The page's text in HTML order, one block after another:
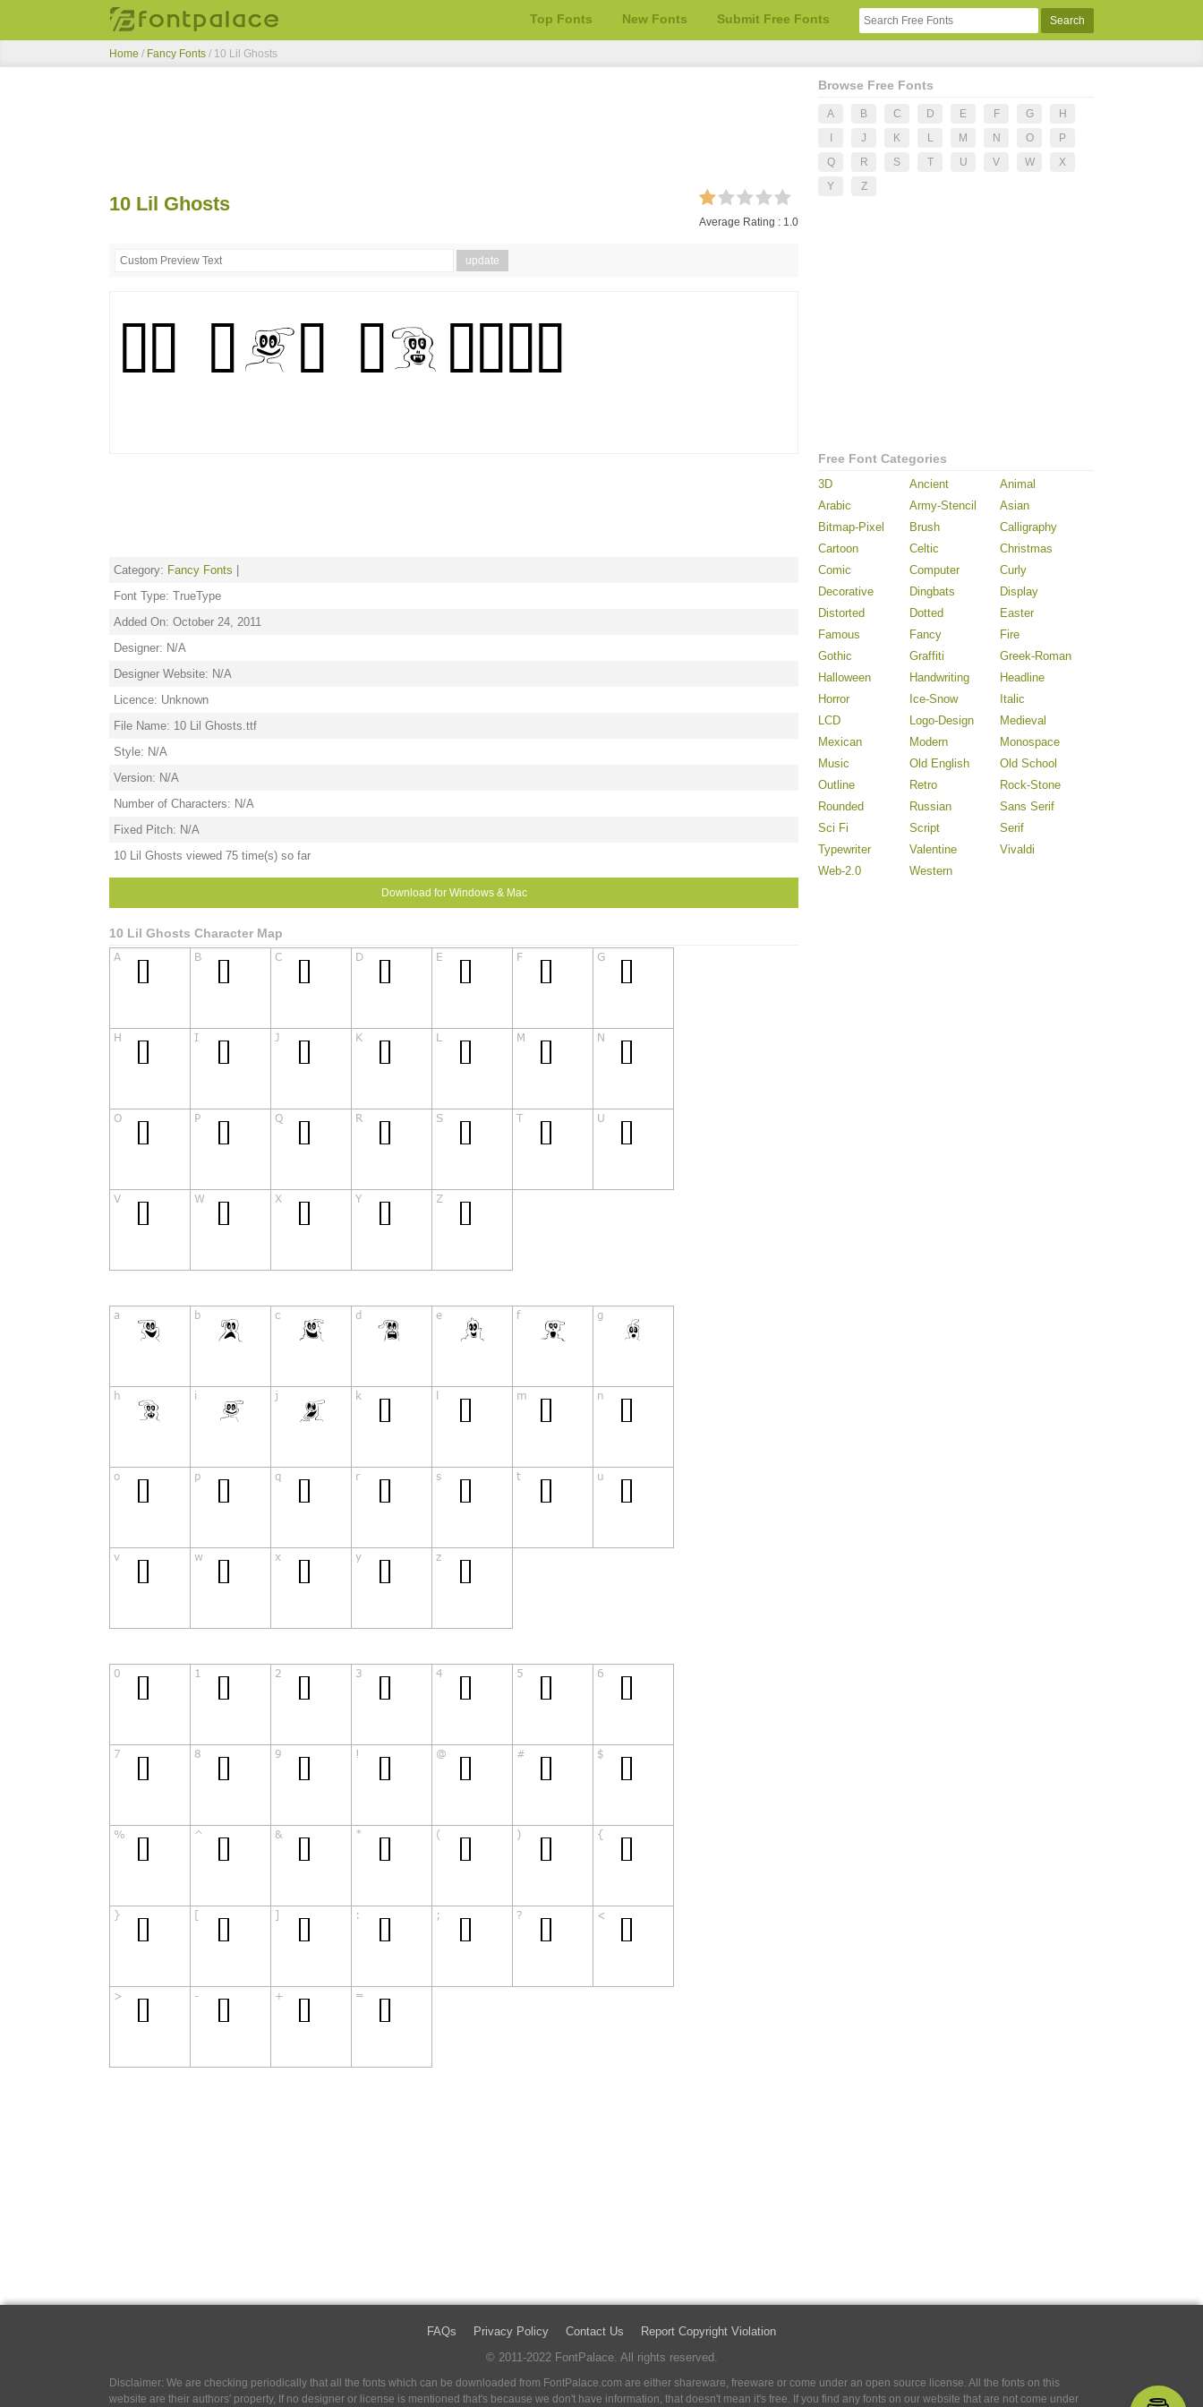
Top Fonts New Fonts Submit Free Fonts
Home / Fancy Fonts / 10 Lil Ghosts
10 Lil Ghosts
Average Rating : 1.0
Category: Fancy Fonts
Font Type: TrueType
Added On: October 24, 2011
Designer: N/A
Designer Website: N/A
Licence: Unknown
File Name: 10 Lil Ghosts.ttf
Style: N/A
Version: N/A
Number of Characters: N/A
Fixed Pitch: N/A
10 Lil Ghosts viewed 75 time(s) so far
Download for Windows & Mac
10 Lil Ghosts Character Map
Browse Free Fonts
A B C D E F G
H
J K L M N O
P
Q
R S T U V W
X
Y
Z
Free Font Categories
3D Ancient
Animal
Arabic
Army-Stencil
Asian
Bitmap-Pixel
Brush
Calligraphy
Cartoon
Celtic
Christmas
Comic
Computer
Curly
Decorative
Dingbats
Display
Distorted
Dotted
Easter
Famous
Fancy
Fire
Gothic
Graffiti
Greek-Roman
Halloween
Handwriting
Headline
Horror
Ice-Snow
Italic
LCD
Logo-Design
Medieval
Mexican
Modern
Monospace
Music
Old English
Old School
Outline
Retro
Rock-Stone
Rounded
Russian
Sans Serif
Sci Fi
Script
Serif
Typewriter
Valentine
Vivaldi
Web-2.0
Western
FAQs Privacy Policy Contact Us
Report Copyright Violation
© 2011-2022 FontPalace. All rights reserved.
Disclaimer: We are checking periodically that all the fonts which can be downloaded from FontPalace.com are either shareware, freeware or come under an open source license. All the fonts on this
website are their authors' property, If no designer or license is mentioned that's because we don't have information, that doesn't mean it's free. If you find any fonts on our website that are not come under